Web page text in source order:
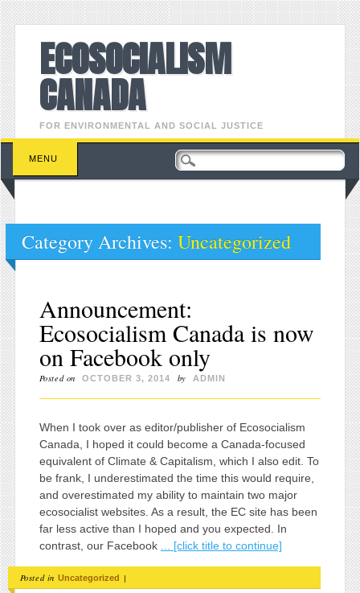
ECOSOCIALISM
CANADA
FOR ENVIRONMENTAL AND SOCIAL JUSTICE
Main menu
Skip to content
MENU
Category Archives: Uncategorized
Announcement:
Ecosocialism Canada is now
on Facebook only
Posted on OCTOBER 3, 2014 by ADMIN
When I took over as editor/publisher of Ecosocialism
Canada, I hoped it could become a Canada-focused
equivalent of Climate & Capitalism, which I also edit. To
be frank, I underestimated the time this would require,
and overestimated my ability to maintain two major
ecosocialist websites. As a result, the EC site has been
far less active than I hoped and you expected. In
contrast, our Facebook
... [click title to continue]
Posted in Uncategorized |